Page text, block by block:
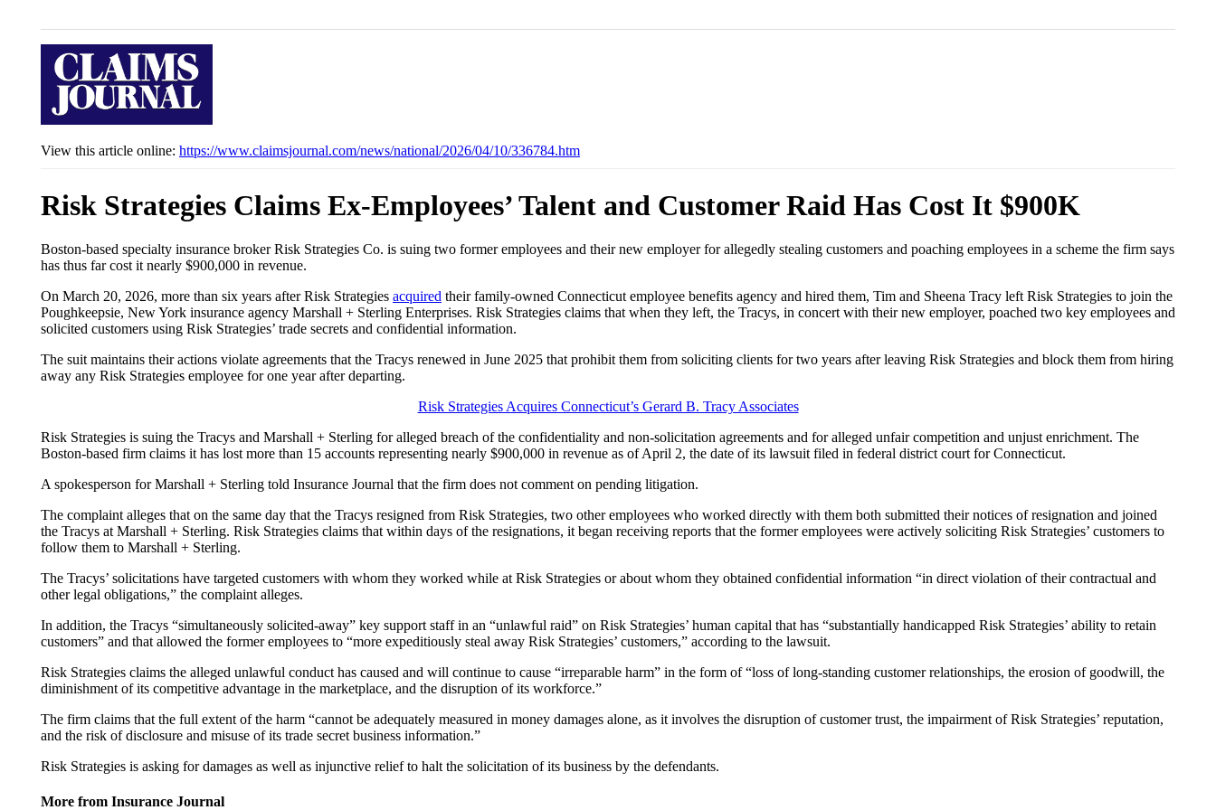
View this article online: https://www.claimsjournal.com/news/national/2026/04/10/336784.htm
Risk Strategies Claims Ex-Employees’ Talent and Customer Raid Has Cost It $900K
Boston-based specialty insurance broker Risk Strategies Co. is suing two former employees and their new employer for allegedly stealing customers and poaching employees in a scheme the firm says
has thus far cost it nearly $900,000 in revenue.
On March 20, 2026, more than six years after Risk Strategies acquired their family-owned Connecticut employee benefits agency and hired them, Tim and Sheena Tracy left Risk Strategies to join the
Poughkeepsie, New York insurance agency Marshall + Sterling Enterprises. Risk Strategies claims that when they left, the Tracys, in concert with their new employer, poached two key employees and
solicited customers using Risk Strategies’ trade secrets and confidential information.
The suit maintains their actions violate agreements that the Tracys renewed in June 2025 that prohibit them from soliciting clients for two years after leaving Risk Strategies and block them from hiring
away any Risk Strategies employee for one year after departing.
Risk Strategies Acquires Connecticut’s Gerard B. Tracy Associates
Risk Strategies is suing the Tracys and Marshall + Sterling for alleged breach of the confidentiality and non-solicitation agreements and for alleged unfair competition and unjust enrichment. The
Boston-based firm claims it has lost more than 15 accounts representing nearly $900,000 in revenue as of April 2, the date of its lawsuit filed in federal district court for Connecticut.
A spokesperson for Marshall + Sterling told Insurance Journal that the firm does not comment on pending litigation.
The complaint alleges that on the same day that the Tracys resigned from Risk Strategies, two other employees who worked directly with them both submitted their notices of resignation and joined
the Tracys at Marshall + Sterling. Risk Strategies claims that within days of the resignations, it began receiving reports that the former employees were actively soliciting Risk Strategies’ customers to
follow them to Marshall + Sterling.
The Tracys’ solicitations have targeted customers with whom they worked while at Risk Strategies or about whom they obtained confidential information “in direct violation of their contractual and
other legal obligations,” the complaint alleges.
In addition, the Tracys “simultaneously solicited-away” key support staff in an “unlawful raid” on Risk Strategies’ human capital that has “substantially handicapped Risk Strategies’ ability to retain
customers” and that allowed the former employees to “more expeditiously steal away Risk Strategies’ customers,” according to the lawsuit.
Risk Strategies claims the alleged unlawful conduct has caused and will continue to cause “irreparable harm” in the form of “loss of long-standing customer relationships, the erosion of goodwill, the
diminishment of its competitive advantage in the marketplace, and the disruption of its workforce.”
The firm claims that the full extent of the harm “cannot be adequately measured in money damages alone, as it involves the disruption of customer trust, the impairment of Risk Strategies’ reputation,
and the risk of disclosure and misuse of its trade secret business information.”
Risk Strategies is asking for damages as well as injunctive relief to halt the solicitation of its business by the defendants.
More from Insurance Journal